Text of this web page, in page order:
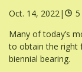
Oct. 14, 2022 |
Many of today’s
to obtain the right
biennial bearing.